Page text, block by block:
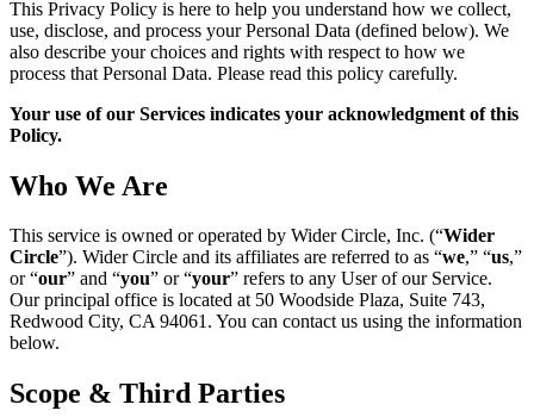
This Privacy Policy is here to help you understand how we collect,
use, disclose, and process your Personal Data (defined below). We
also describe your choices and rights with respect to how we
process that Personal Data. Please read this policy carefully.
Your use of our Services indicates your acknowledgment of this
Policy.
Who We Are
This service is owned or operated by Wider Circle, Inc. (“Wider
Circle”). Wider Circle and its affiliates are referred to as “we,” “us,”
or “our” and “you” or “your” refers to any User of our Service.
Our principal office is located at 50 Woodside Plaza, Suite 743,
Redwood City, CA 94061. You can contact us using the information
below.
Scope & Third Parties